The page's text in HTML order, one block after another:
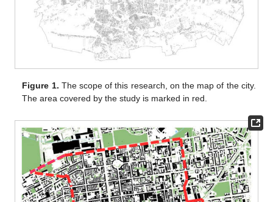
Figure 1. The scope of this research, on the map of the city.
The area covered by the study is marked in red.